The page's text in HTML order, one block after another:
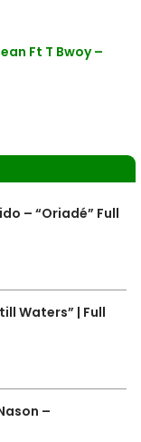
Ft T Bwoy –
– “Oriadé” Full
Waters” | Full
–